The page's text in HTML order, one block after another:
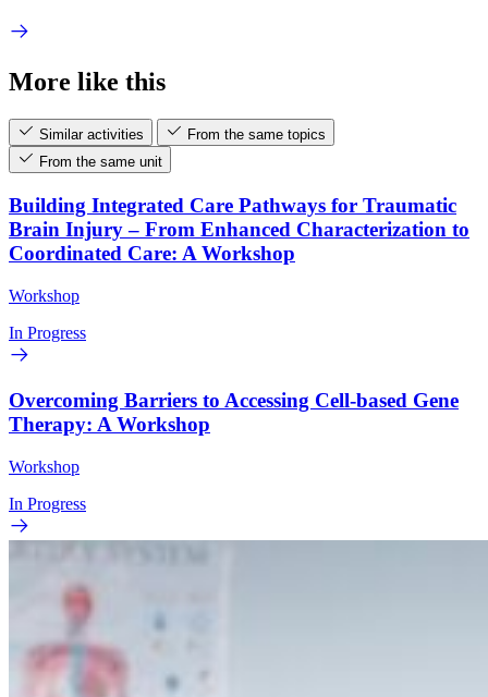
More like this
Similar activities
From the same topics
From the same unit
Building Integrated Care Pathways for Traumatic
Brain Injury – From Enhanced Characterization to
Coordinated Care: A Workshop
Workshop
In Progress
Overcoming Barriers to Accessing Cell-based Gene
Therapy: A Workshop
Workshop
In Progress